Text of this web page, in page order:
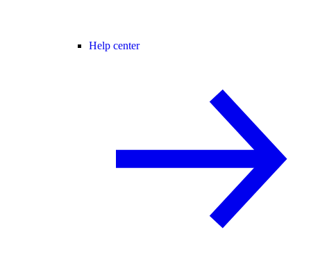
Help center